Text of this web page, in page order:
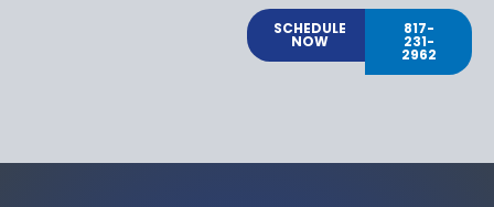
SCHEDULE
NOW
817-
231-
2962